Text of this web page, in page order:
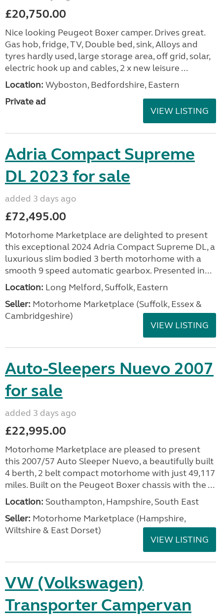
£20,750.00
Nice looking Peugeot Boxer camper. Drives great.
Gas hob, fridge, TV, Double bed, sink, Alloys and
tyres hardly used, large storage area, off grid, solar,
electric hook up and cables, 2 x new leisure ...
Location: Wyboston, Bedfordshire, Eastern
Private ad
VIEW LISTING
Adria Compact Supreme
DL 2023 for sale
added 3 days ago
£72,495.00
Motorhome Marketplace are delighted to present
this exceptional 2024 Adria Compact Supreme DL, a
luxurious slim bodied 3 berth motorhome with a
smooth 9 speed automatic gearbox. Presented in...
Location: Long Melford, Suffolk, Eastern
Seller: Motorhome Marketplace (Suffolk, Essex &
Cambridgeshire)
VIEW LISTING
Auto-Sleepers Nuevo 2007
for sale
added 3 days ago
£22,995.00
Motorhome Marketplace are pleased to present
this 2007/57 Auto Sleeper Nuevo, a beautifully built
4 berth, 2 belt compact motorhome with just 49,117
miles. Built on the Peugeot Boxer chassis with the ...
Location: Southampton, Hampshire, South East
Seller: ​Motorhome Marketplace (Hampshire,
Wiltshire & East Dorset)
VIEW LISTING
VW (Volkswagen)
Transporter Campervan